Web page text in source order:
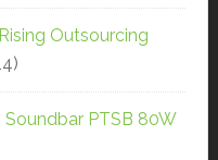
Outsourcing
PTSB 80W